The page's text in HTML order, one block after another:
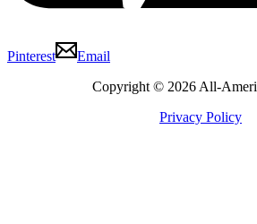
Pinterest
Email
Copyright © 2026 All-
Privacy Policy